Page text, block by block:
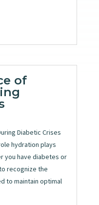
of
Diabetic Crises
hydration plays
you have diabetes or
recognize the
to maintain optimal